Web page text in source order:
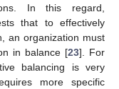
In this regard,
that to effectively
an organization must
in balance [23]. For
balancing is very
more specific